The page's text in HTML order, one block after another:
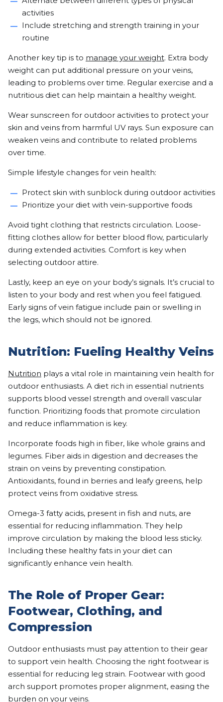
activities
Include stretching and strength training in your
routine
Another key tip is to manage your weight. Extra body
weight can put additional pressure on your veins,
leading to problems over time. Regular exercise and a
nutritious diet can help maintain a healthy weight.
Wear sunscreen for outdoor activities to protect your
skin and veins from harmful UV rays. Sun exposure can
weaken veins and contribute to related problems
over time.
Simple lifestyle changes for vein health:
Protect skin with sunblock during outdoor activities
Prioritize your diet with vein-supportive foods
Avoid tight clothing that restricts circulation. Loose-
fitting clothes allow for better blood flow, particularly
during extended activities. Comfort is key when
selecting outdoor attire.
Lastly, keep an eye on your body’s signals. It’s crucial to
listen to your body and rest when you feel fatigued.
Early signs of vein fatigue include pain or swelling in
the legs, which should not be ignored.
Nutrition: Fueling Healthy Veins
Nutrition plays a vital role in maintaining vein health for
outdoor enthusiasts. A diet rich in essential nutrients
supports blood vessel strength and overall vascular
function. Prioritizing foods that promote circulation
and reduce inflammation is key.
Incorporate foods high in fiber, like whole grains and
legumes. Fiber aids in digestion and decreases the
strain on veins by preventing constipation.
Antioxidants, found in berries and leafy greens, help
protect veins from oxidative stress.
Omega-3 fatty acids, present in fish and nuts, are
essential for reducing inflammation. They help
improve circulation by making the blood less sticky.
Including these healthy fats in your diet can
significantly enhance vein health.
The Role of Proper Gear:
Footwear, Clothing, and
Compression
Outdoor enthusiasts must pay attention to their gear
to support vein health. Choosing the right footwear is
essential for reducing leg strain. Footwear with good
arch support promotes proper alignment, easing the
burden on your veins.